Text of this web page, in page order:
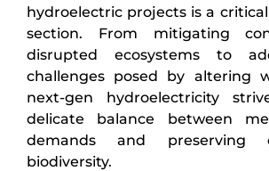
hydroelectric projects is a
section. From mitigating
disrupted ecosystems to
challenges posed by altering
next-gen hydroelectricity
delicate balance between
demands and preserving
biodiversity.